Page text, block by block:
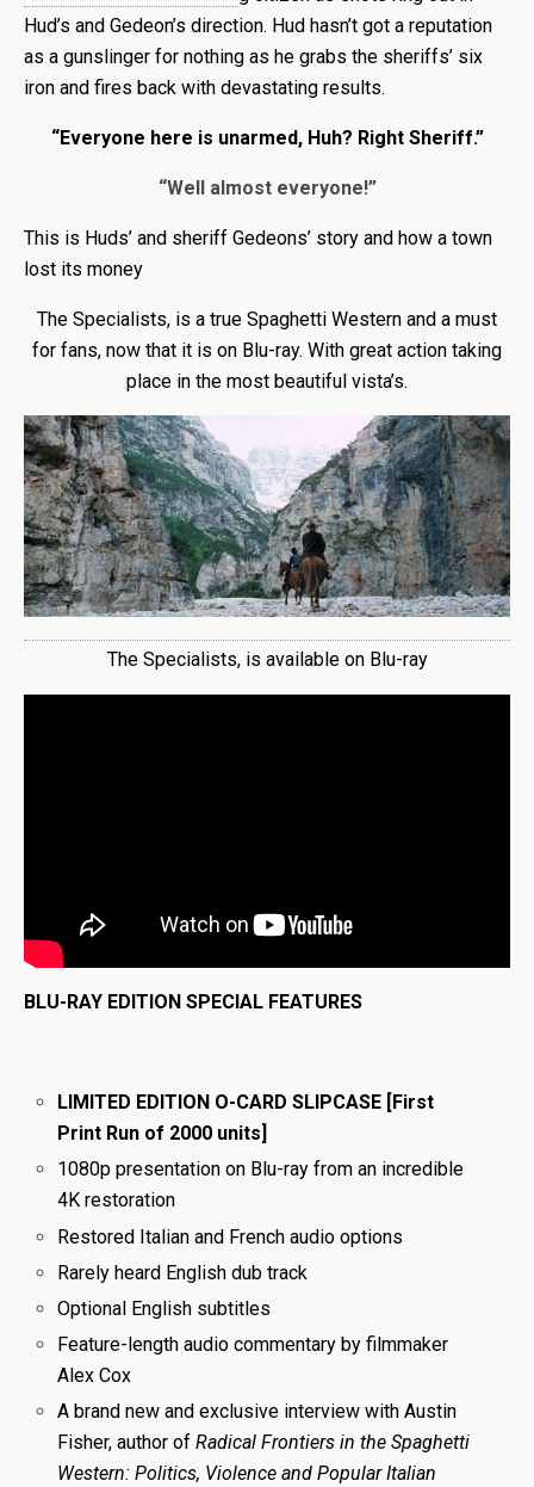
Hud’s and Gedeon’s direction. Hud hasn’t got a reputation
as a gunslinger for nothing as he grabs the sheriffs’ six
iron and fires back with devastating results.
“Everyone here is unarmed, Huh? Right Sheriff.”
“Well almost everyone!”
This is Huds’ and sheriff Gedeons’ story and how a town
lost its money
The Specialists, is a true Spaghetti Western and a must
for fans, now that it is on Blu-ray. With great action taking
place in the most beautiful vista’s.
The Specialists, is available on Blu-ray
BLU-RAY EDITION SPECIAL FEATURES
LIMITED EDITION O-CARD SLIPCASE [First
Print Run of 2000 units]
1080p presentation on Blu-ray from an incredible
4K restoration
Restored Italian and French audio options
Rarely heard English dub track
Optional English subtitles
Feature-length audio commentary by filmmaker
Alex Cox
A brand new and exclusive interview with Austin
Fisher, author ofRadical Frontiers in the Spaghetti
Western: Politics, Violence and Popular Italian